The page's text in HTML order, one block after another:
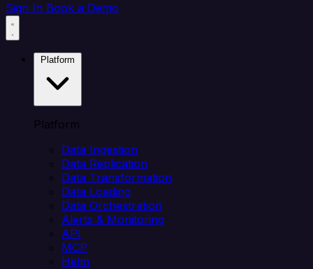
Sign In Book a Demo
Platform
Data Ingestion
Data Replication
Data Transformation
Data Loading
Data Orchestration
Alerts & Monitoring
API
MCP
Helm